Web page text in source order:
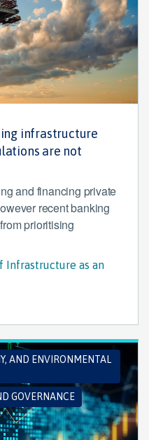
infrastructure
are not
and financing private
recent banking
prioritising
Infrastructure as an
AND ENVIRONMENTAL
GOVERNANCE